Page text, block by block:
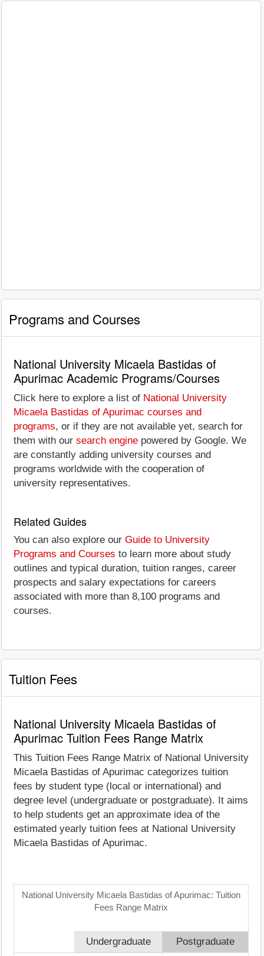
Programs and Courses
National University Micaela Bastidas of
Apurimac Academic Programs/Courses
Click here to explore a list of National University
Micaela Bastidas of Apurimac courses and
programs, or if they are not available yet, search for
them with our search engine powered by Google. We
are constantly adding university courses and
programs worldwide with the cooperation of
university representatives.
Related Guides
You can also explore our Guide to University
Programs and Courses to learn more about study
outlines and typical duration, tuition ranges, career
prospects and salary expectations for careers
associated with more than 8,100 programs and
courses.
Tuition Fees
National University Micaela Bastidas of
Apurimac Tuition Fees Range Matrix
This Tuition Fees Range Matrix of National University
Micaela Bastidas of Apurimac categorizes tuition
fees by student type (local or international) and
degree level (undergraduate or postgraduate). It aims
to help students get an approximate idea of the
estimated yearly tuition fees at National University
Micaela Bastidas of Apurimac.
National University Micaela Bastidas of Apurimac: Tuition
Fees Range Matrix
Undergraduate
Postgraduate